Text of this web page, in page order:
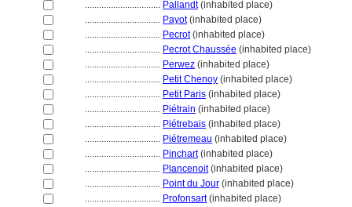
................................ Pallandt(inhabited place)
................................ Payot(inhabited place)
................................ Pecrot(inhabited place)
................................ Pecrot Chaussée (inhabited place)
................................ Perwez (inhabited place)
................................ Petit Chenoy (inhabited place)
................................ Petit Paris (inhabited place)
................................ Piétrain (inhabited place)
................................ Piétrebais (inhabited place)
................................ Piétremeau (inhabited place)
................................ Pinchart(inhabited place)
................................ Plancenoit(inhabited place)
................................ Point du Jour (inhabited place)
................................ Profonsart(inhabited place)